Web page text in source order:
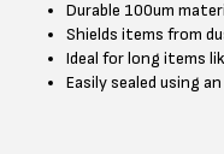
Durable 100um
Shields items from
Ideal for long items
Easily sealed using